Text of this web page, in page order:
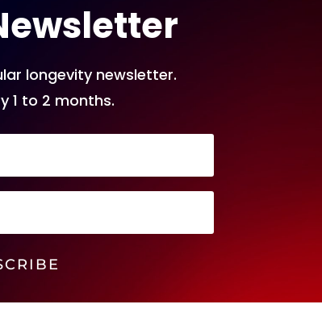
longevity newsletter.
1 to 2 months.